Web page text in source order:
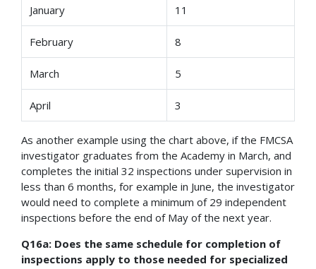
January 11
February 8
March 5
April 3
As another example using the chart above, if the FMCSA
investigator graduates from the Academy in March, and
completes the initial 32 inspections under supervision in
less than 6 months, for example in June, the investigator
would need to complete a minimum of 29 independent
inspections before the end of May of the next year.
Q16a: Does the same schedule for completion of
inspections apply to those needed for specialized